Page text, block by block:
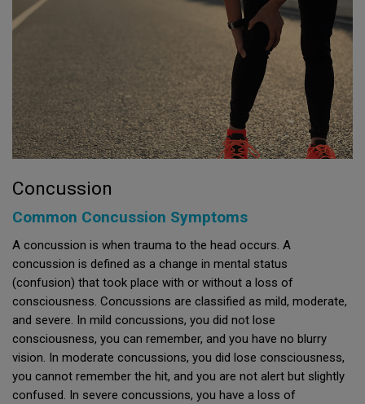
Concussion
Common Concussion Symptoms
A concussion is when trauma to the head occurs. A
concussion is defined as a change in mental status
(confusion) that took place with or without a loss of
consciousness. Concussions are classified as mild, moderate,
and severe. In mild concussions, you did not lose
consciousness, you can remember, and you have no blurry
vision. In moderate concussions, you did lose consciousness,
you cannot remember the hit, and you are not alert but slightly
confused. In severe concussions, you have a loss of